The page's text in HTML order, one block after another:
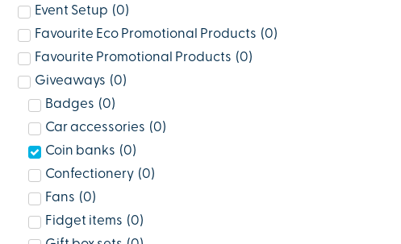
Event Setup (0)
Favourite Eco Promotional Products (0)
Favourite Promotional Products (0)
Giveaways (0)
Badges (0)
Car accessories (0)
Coin banks (0)
Confectionery (0)
Fans (0)
Fidget items (0)